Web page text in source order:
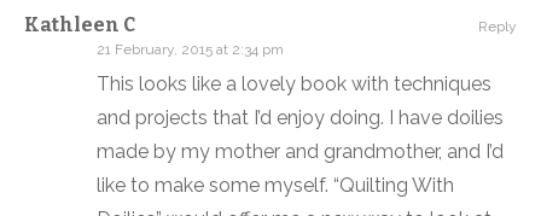
Kathleen C
21 February, 2015 at 2:34 pm
This looks like a lovely book with techniques
and projects that I’d enjoy doing. I have doilies
made by my mother and grandmother, and I’d
like to make some myself. “Quilting With
Reply